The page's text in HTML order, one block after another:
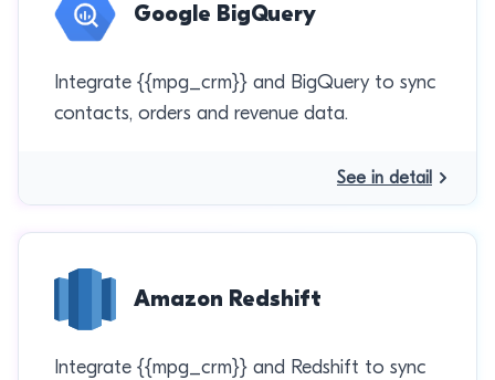
Google BigQuery
Integrate {{mpg_crm}} and BigQuery to sync
contacts, orders and revenue data.
See in detail
Amazon Redshift
Integrate {{mpg_crm}} and Redshift to sync